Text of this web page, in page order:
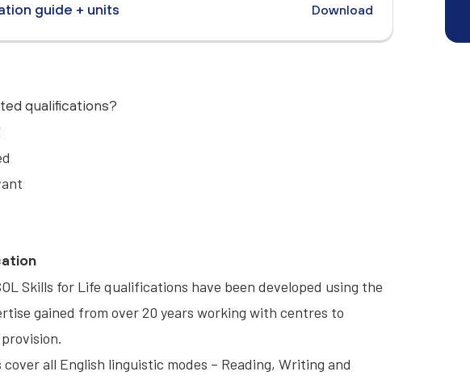
guide + units Download
qualifications?
Skills for Life qualifications have been developed using the
gained from over 20 years working with centres to
all English linguistic modes – Reading, Writing and